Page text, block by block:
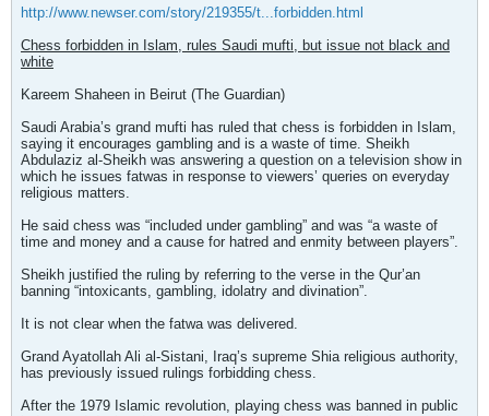
http://www.newser.com/story/219355/t...forbidden.html
Chess forbidden in Islam, rules Saudi mufti, but issue not black and
white
Kareem Shaheen in Beirut (The Guardian)
Saudi Arabia’s grand mufti has ruled that chess is forbidden in Islam,
saying it encourages gambling and is a waste of time. Sheikh
Abdulaziz al-Sheikh was answering a question on a television show in
which he issues fatwas in response to viewers’ queries on everyday
religious matters.
He said chess was “included under gambling” and was “a waste of
time and money and a cause for hatred and enmity between players”.
Sheikh justified the ruling by referring to the verse in the Qur’an
banning “intoxicants, gambling, idolatry and divination”.
It is not clear when the fatwa was delivered.
Grand Ayatollah Ali al-Sistani, Iraq’s supreme Shia religious authority,
has previously issued rulings forbidding chess.
After the 1979 Islamic revolution, playing chess was banned in public